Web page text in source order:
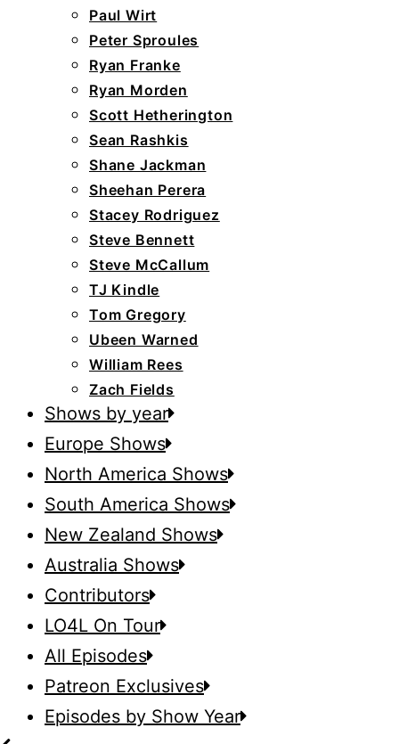
Paul Wirt
Peter Sproules
Ryan Franke
Ryan Morden
Scott Hetherington
Sean Rashkis
Shane Jackman
Sheehan Perera
Stacey Rodriguez
Steve Bennett
Steve McCallum
TJ Kindle
Tom Gregory
Ubeen Warned
William Rees
Zach Fields
Shows by year
Europe Shows
North America Shows
South America Shows
New Zealand Shows
Australia Shows
Contributors
LO4L On Tour
All Episodes
Patreon Exclusives
Episodes by Show Year